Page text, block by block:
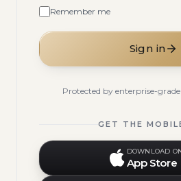
Remember me
Sign in
Protected by enterprise-grade
GET THE
DOWNLOAD
App Store